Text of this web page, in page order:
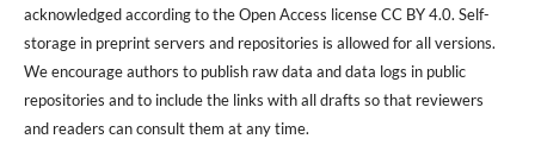
acknowledged according to the Open Access license CC BY 4.0. Self-
storage in preprint servers and repositories is allowed for all versions.
We encourage authors to publish raw data and data logs in public
repositories and to include the links with all drafts so that reviewers
and readers can consult them at any time.